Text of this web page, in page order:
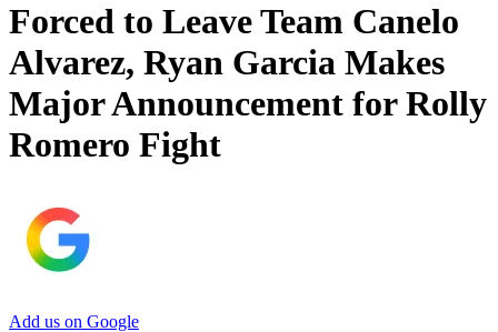
Forced to Leave Team Canelo
Alvarez, Ryan Garcia Makes
Major Announcement for Rolly
Romero Fight
Add us on Google